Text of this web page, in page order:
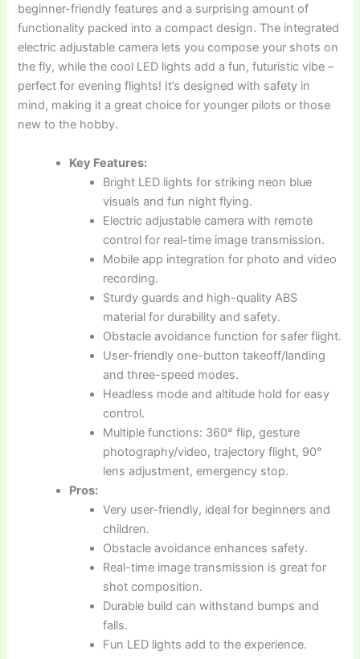
beginner-friendly features and a surprising amount of
functionality packed into a compact design. The integrated
electric adjustable camera lets you compose your shots on
the fly, while the cool LED lights add a fun, futuristic vibe –
perfect for evening flights! It’s designed with safety in
mind, making it a great choice for younger pilots or those
new to the hobby.
Key Features:
Bright LED lights for striking neon blue
visuals and fun night flying.
Electric adjustable camera with remote
control for real-time image transmission.
Mobile app integration for photo and video
recording.
Sturdy guards and high-quality ABS
material for durability and safety.
Obstacle avoidance function for safer flight.
User-friendly one-button takeoff/landing
and three-speed modes.
Headless mode and altitude hold for easy
control.
Multiple functions: 360° flip, gesture
photography/video, trajectory flight, 90°
lens adjustment, emergency stop.
Pros:
Very user-friendly, ideal for beginners and
children.
Obstacle avoidance enhances safety.
Real-time image transmission is great for
shot composition.
Durable build can withstand bumps and
falls.
Fun LED lights add to the experience.